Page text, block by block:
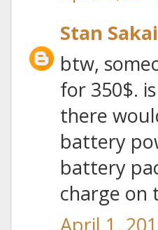
Stan Sakai
btw,
for 350$.
there
battery
battery
charge on
April 1,